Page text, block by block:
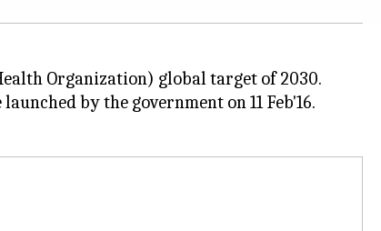
Organization) global target of 2030.
by the government on 11 Feb'16.